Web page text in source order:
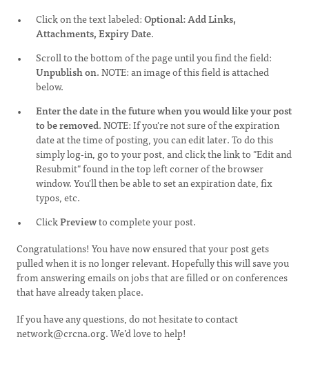
Click on the text labeled:Optional: Add Links,
Attachments, Expiry Date.
Scroll to the bottom of the page until you find the field:
Unpublish on. NOTE: an image of this field is attached
below.
Enter the date in the future when you would like your post
to be removed. NOTE: If you're not sure of the expiration
date at the time of posting, you can edit later. To do this
simply log-in, go to your post, and click the link to "Edit and
Resubmit" found in the top left corner of the browser
window. You'll then be able to set an expiration date, fix
typos, etc.
ClickPreviewto complete your post.
Congratulations! You have now ensured that your post gets
pulled when it is no longer relevant. Hopefully this will save you
from answering emails on jobs that are filled or on conferences
that have already taken place.
If you have any questions, do not hesitate to contact
network@crcna.org. We’d love to help!